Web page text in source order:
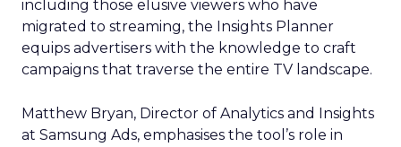
including those elusive viewers who have
migrated to streaming, the Insights Planner
equips advertisers with the knowledge to craft
campaigns that traverse the entire TV landscape.
Matthew Bryan, Director of Analytics and Insights
at Samsung Ads, emphasises the tool’s role in